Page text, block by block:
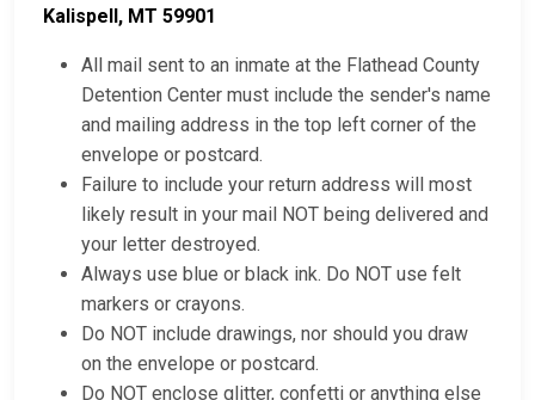
Kalispell, MT 59901
All mail sent to an inmate at the Flathead County
Detention Center must include the sender's name
and mailing address in the top left corner of the
envelope or postcard.
Failure to include your return address will most
likely result in your mail NOT being delivered and
your letter destroyed.
Always use blue or black ink. Do NOT use felt
markers or crayons.
Do NOT include drawings, nor should you draw
on the envelope or postcard.
Do NOT enclose glitter, confetti or anything else